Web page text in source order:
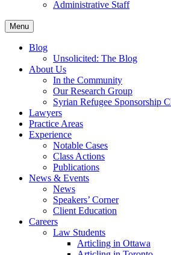
Administrative Staff
Menu
Blog
Unsolicited: The Blog
About Us
In the Community
Our Research Group
Syrian Refugee Sponsorship
Lawyers
Practice Areas
Experience
Notable Cases
Class Actions
Publications
News & Events
News
Speakers’ Corner
Client Education
Careers
Law Students
Articling in Ottawa